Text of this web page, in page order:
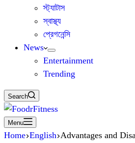
স্ট্যাটাস
স্বাস্থ্য
প্রেগনেন্সি
News
Entertainment
Trending
Search
Menu
Home English Advantages and